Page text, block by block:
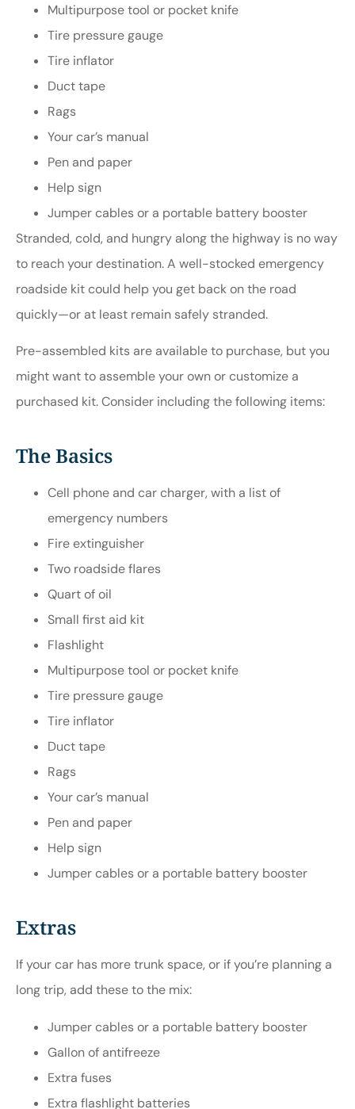
Multipurpose tool or pocket knife
Tire pressure gauge
Tire inflator
Duct tape
Rags
Your car’s manual
Pen and paper
Help sign
Jumper cables or a portable battery booster
Stranded, cold, and hungry along the highway is no way
to reach your destination. A well-stocked emergency
roadside kit could help you get back on the road
quickly—or at least remain safely stranded.
Pre-assembled kits are available to purchase, but you
might want to assemble your own or customize a
purchased kit. Consider including the following items:
The Basics
Cell phone and car charger, with a list of
emergency numbers
Fire extinguisher
Two roadside flares
Quart of oil
Small first aid kit
Flashlight
Multipurpose tool or pocket knife
Tire pressure gauge
Tire inflator
Duct tape
Rags
Your car’s manual
Pen and paper
Help sign
Jumper cables or a portable battery booster
Extras
If your car has more trunk space, or if you’re planning a
long trip, add these to the mix:
Jumper cables or a portable battery booster
Gallon of antifreeze
Extra fuses
Extra flashlight batteries